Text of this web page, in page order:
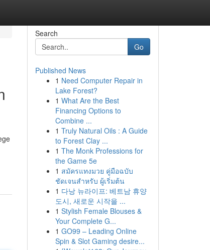
Search
Go
Published News
1 Need Computer Repair in
Lake Forest?
1 What Are the Best
Financing Options to
Combine ...
1 Truly Natural Oils : A Guide
to Forest Clay ...
1 The Monk Professions for
the Game 5e
1 สมัครแทงมวย คู่มือฉบับ
ชัดเจนสำหรับ ผู้เริ่มต้น
1 다낭 뉴라이프: 베트남 휴양
도시, 새로운 시작을 ...
1 Stylish Female Blouses &
Your Complete G...
1 GO99 – Leading Online
Spin & Slot Gaming desire...